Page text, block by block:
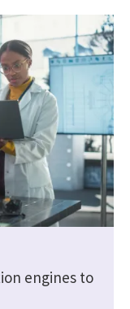
engines to